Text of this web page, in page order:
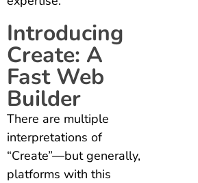
Introducing
Create: A
Fast Web
Builder
There are multiple
interpretations of
“Create”—but generally,
platforms with this